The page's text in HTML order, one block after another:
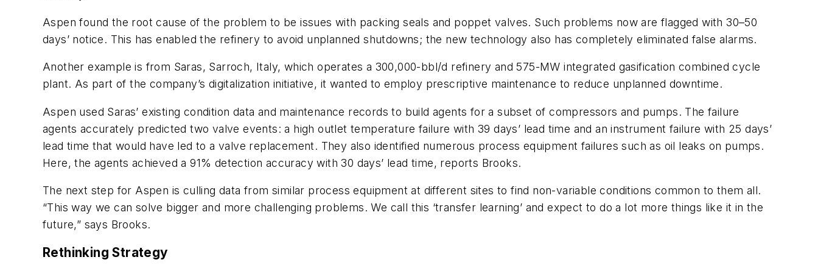
Aspen found the root cause of the problem to be issues with packing seals and poppet valves. Such problems now are flagged with 30–50
days’ notice. This has enabled the refinery to avoid unplanned shutdowns; the new technology also has completely eliminated false alarms.
Another example is from Saras, Sarroch, Italy, which operates a 300,000-bbl/d refinery and 575-MW integrated gasification combined cycle
plant. As part of the company’s digitalization initiative, it wanted to employ prescriptive maintenance to reduce unplanned downtime.
Aspen used Saras’ existing condition data and maintenance records to build agents for a subset of compressors and pumps. The failure
agents accurately predicted two valve events: a high outlet temperature failure with 39 days’ lead time and an instrument failure with 25 days’
lead time that would have led to a valve replacement. They also identified numerous process equipment failures such as oil leaks on pumps.
Here, the agents achieved a 91% detection accuracy with 30 days’ lead time, reports Brooks.
The next step for Aspen is culling data from similar process equipment at different sites to find non-variable conditions common to them all.
“This way we can solve bigger and more challenging problems. We call this ‘transfer learning’ and expect to do a lot more things like it in the
future,” says Brooks.
Rethinking Strategy